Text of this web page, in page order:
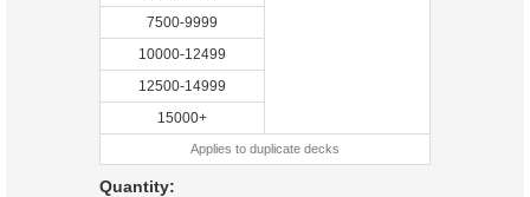
7500-9999
10000-12499
12500-14999
15000+
Applies to duplicate decks
Quantity: